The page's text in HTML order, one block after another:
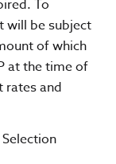
To
will be subject
of which
at the time of
rates and